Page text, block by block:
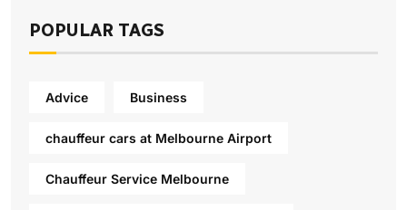
POPULAR TAGS
Advice Business
chauffeur cars at Melbourne Airport
Chauffeur Service Melbourne